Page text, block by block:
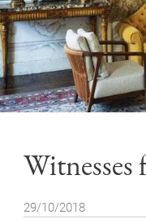
Witnesses
29/10/2018